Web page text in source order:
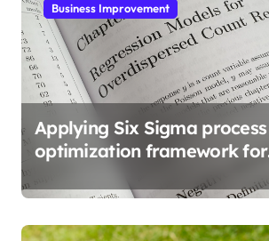
Business Improvement
Applying Six Sigma process
optimization framework for